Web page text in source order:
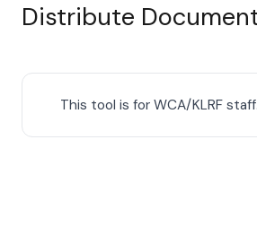
Distribute
This tool is for WCA/KLRF